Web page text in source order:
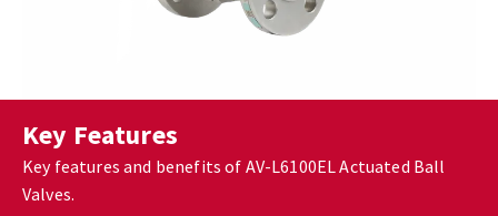
Key Features
Key features and benefits of AV-L6100EL Actuated Ball
Valves.